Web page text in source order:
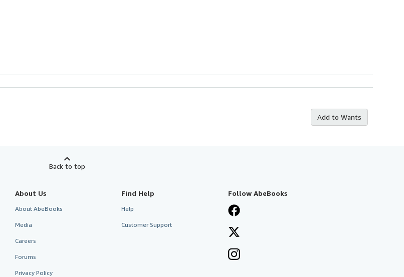
Add to Wants
Back to top
About Us
About AbeBooks
Media
Careers
Forums
Privacy Policy
Find Help
Help
Customer Support
Follow AbeBooks